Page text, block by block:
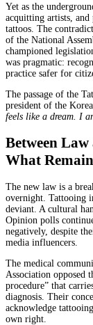
Yet as the
acquitting artists,
tattoos. The
of the National
championed
was pragmatic:
practice safer for
The passage of the
president of the
feels like a dream. I
Between
What
The new law is a
overnight. Tattooing
deviant. A cultural
Opinion polls
negatively, despite
media influencers.
The medical
Association opposed
procedure” that
diagnosis. Their
acknowledge
own right.